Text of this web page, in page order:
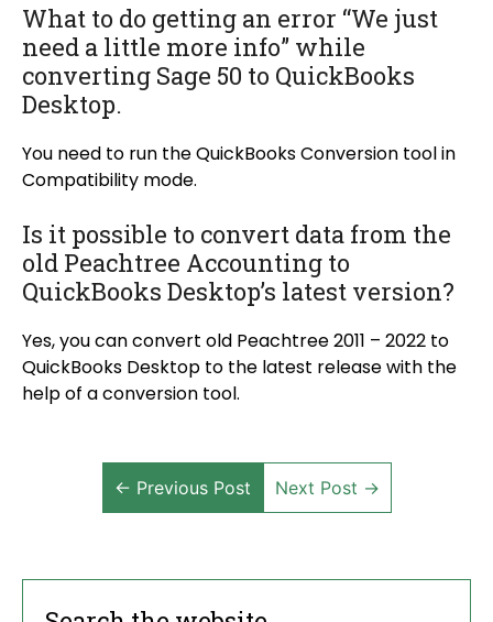
What to do getting an error “We just
need a little more info” while
converting Sage 50 to QuickBooks
Desktop.
You need to run the QuickBooks Conversion tool in
Compatibility mode.
Is it possible to convert data from the
old Peachtree Accounting to
QuickBooks Desktop’s latest version?
Yes, you can convert old Peachtree 2011 – 2022 to
QuickBooks Desktop to the latest release with the
help of a conversion tool.
← Previous Post Next Post →